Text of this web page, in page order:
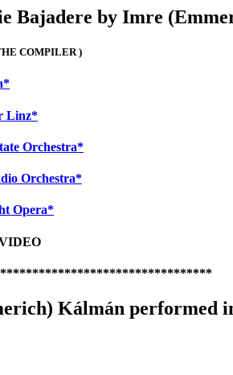
Bajadere by Imre
COMPILER )
Linz*
Orchestra*
Orchestra*
Opera*
Kálmán performed